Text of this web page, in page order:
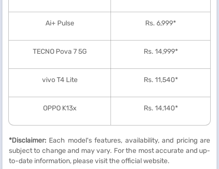
Ai+ Pulse Rs. 6,999*
TECNO Pova 7 5G Rs. 14,999*
vivo T4 Lite Rs. 11,540*
OPPO K13x Rs. 14,140*
*Disclaimer: Each model's features, availability, and pricing are
subject to change and may vary. For the most accurate and up-
to-date information, please visit the official website.